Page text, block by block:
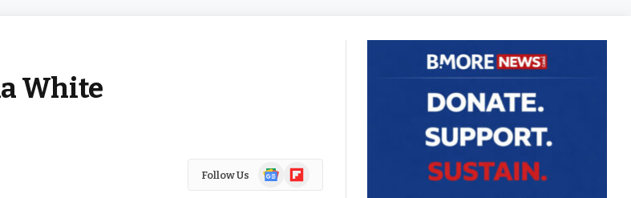
White
Follow Us
GoogleFlipboard